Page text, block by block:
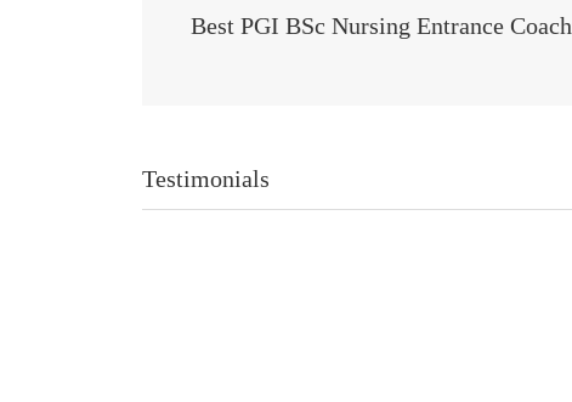
Best PGI BSc Nursing Entrance
Testimonials